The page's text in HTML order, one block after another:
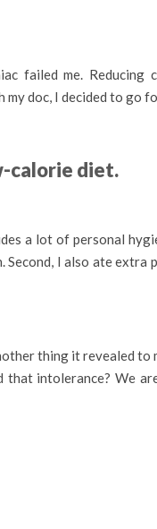
failed me. Reducing
doc, I decided to go
calorie diet.
a lot of personal
I also ate extra
thing it revealed to
intolerance? We